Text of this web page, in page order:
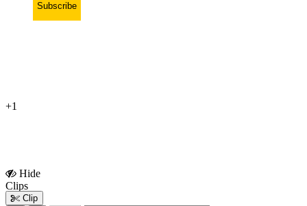
Subscribe
+1
Hide
Clips
Clip